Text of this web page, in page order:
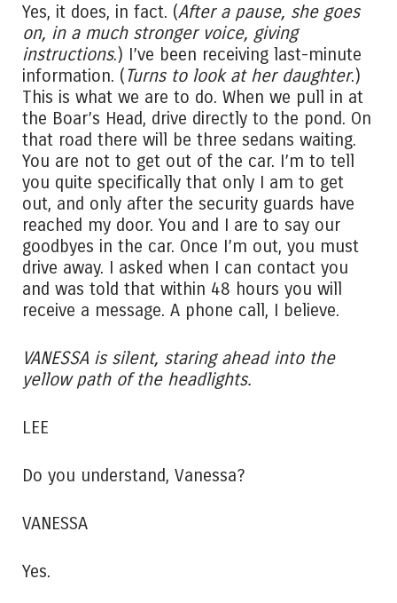
Yes, it does, in fact. (After a pause, she goes
on, in a much stronger voice, giving
instructions.) I’ve been receiving last-minute
information. (Turns to look at her daughter.)
This is what we are to do. When we pull in at
the Boar’s Head, drive directly to the pond. On
that road there will be three sedans waiting.
You are not to get out of the car. I’m to tell
you quite specifically that only I am to get
out, and only after the security guards have
reached my door. You and I are to say our
goodbyes in the car. Once I’m out, you must
drive away. I asked when I can contact you
and was told that within 48 hours you will
receive a message. A phone call, I believe.
VANESSA is silent, staring ahead into the
yellow path of the headlights.
LEE
Do you understand, Vanessa?
VANESSA
Yes.